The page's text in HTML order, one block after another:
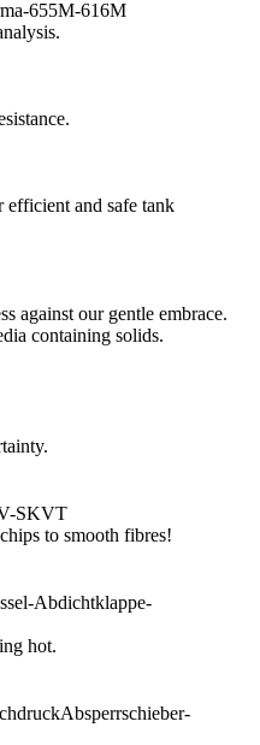
efficient and safe tank
against our gentle embrace.
containing solids.
to smooth fibres!
hot.